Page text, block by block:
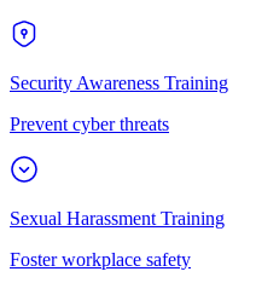
Security Awareness Training
Prevent cyber threats
Sexual Harassment Training
Foster workplace safety